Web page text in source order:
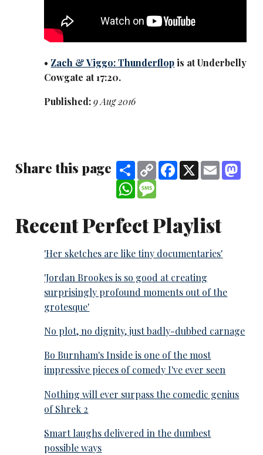
• Zach & Viggo: Thunderflopis at Underbelly
Cowgate at 17:20.
Published:9 Aug 2016
Share this page ShareCopy
Link
Facebook
X Email
WhatsAppMessage
Recent Perfect Playlist
'Her sketches are like tiny documentaries'
'Jordan Brookes is so good at creating
surprisingly profound moments out of the
grotesque'
No plot, no dignity, just badly-dubbed carnage
Bo Burnham's Inside is one of the most
impressive pieces of comedy I've ever seen
Nothing will ever surpass the comedic genius
of Shrek 2
Smart laughs delivered in the dumbest
possible ways